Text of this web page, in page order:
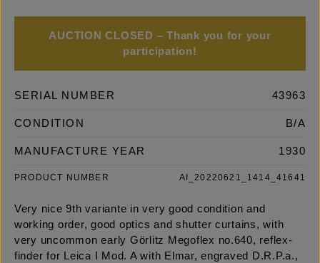
AUCTION CLOSED – Thank you for your
participation!
SERIAL NUMBER 43963
CONDITION B/A
MANUFACTURE YEAR 1930
PRODUCT NUMBER AI_20220621_1414_41641
Very nice 9th variante in very good condition and
working order, good optics and shutter curtains, with
very uncommon early Görlitz Megoflex no.640, reflex-
finder for Leica I Mod. A with Elmar, engraved D.R.P.a.,